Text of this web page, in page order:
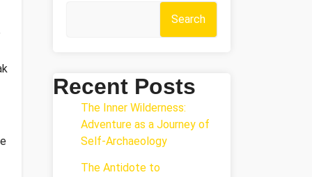
Search
Recent Posts
The Inner Wilderness:
Adventure as a Journey of
Self-Archaeology
The Antidote to